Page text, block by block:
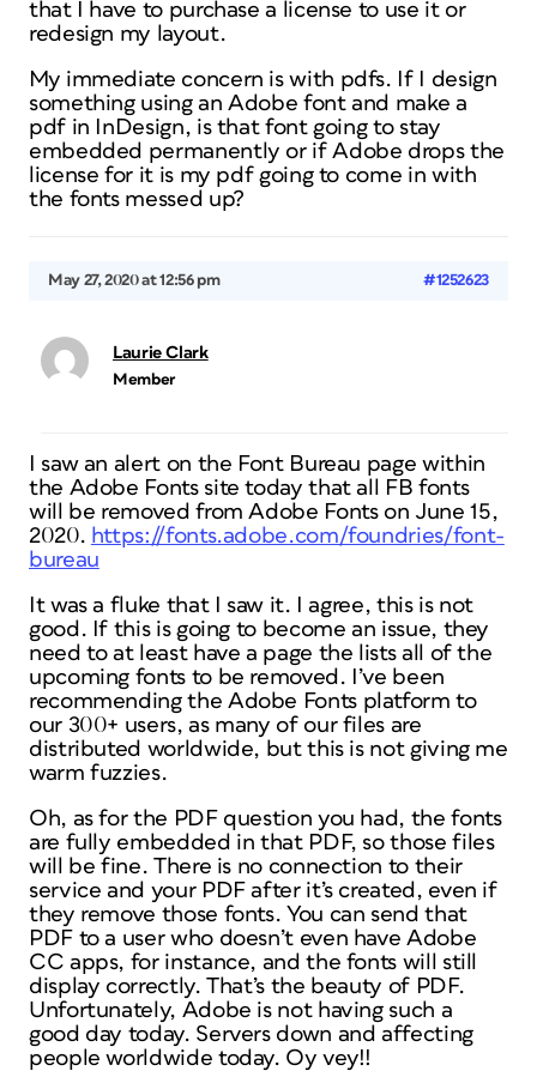
that I have to purchase a license to use it or
redesign my layout.
My immediate concern is with pdfs. If I design
something using an Adobe font and make a
pdf in InDesign, is that font going to stay
embedded permanently or if Adobe drops the
license for it is my pdf going to come in with
the fonts messed up?
May 27, 2020 at 12:56 pm #1252623
Laurie Clark
Member
I saw an alert on the Font Bureau page within
the Adobe Fonts site today that all FB fonts
will be removed from Adobe Fonts on June 15,
2020. https://fonts.adobe.com/foundries/font-
bureau
It was a fluke that I saw it. I agree, this is not
good. If this is going to become an issue, they
need to at least have a page the lists all of the
upcoming fonts to be removed. I’ve been
recommending the Adobe Fonts platform to
our 300+ users, as many of our files are
distributed worldwide, but this is not giving me
warm fuzzies.
Oh, as for the PDF question you had, the fonts
are fully embedded in that PDF, so those files
will be fine. There is no connection to their
service and your PDF after it’s created, even if
they remove those fonts. You can send that
PDF to a user who doesn’t even have Adobe
CC apps, for instance, and the fonts will still
display correctly. That’s the beauty of PDF.
Unfortunately, Adobe is not having such a
good day today. Servers down and affecting
people worldwide today. Oy vey!!